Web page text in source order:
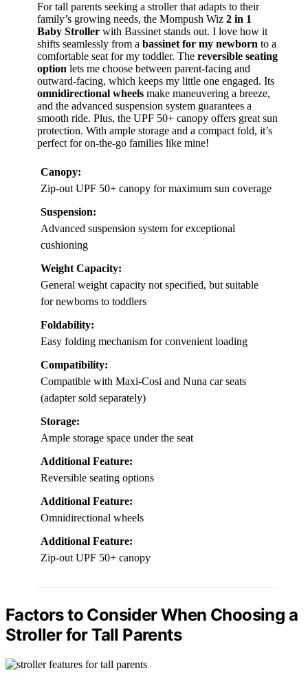
For tall parents seeking a stroller that adapts to their
family’s growing needs, the Mompush Wiz 2 in 1
Baby Stroller with Bassinet stands out. I love how it
shifts seamlessly from a bassinet for my newborn to a
comfortable seat for my toddler. The reversible seating
option lets me choose between parent-facing and
outward-facing, which keeps my little one engaged. Its
omnidirectional wheels make maneuvering a breeze,
and the advanced suspension system guarantees a
smooth ride. Plus, the UPF 50+ canopy offers great sun
protection. With ample storage and a compact fold, it’s
perfect for on-the-go families like mine!
Canopy:
Zip-out UPF 50+ canopy for maximum sun coverage
Suspension:
Advanced suspension system for exceptional
cushioning
Weight Capacity:
General weight capacity not specified, but suitable
for newborns to toddlers
Foldability:
Easy folding mechanism for convenient loading
Compatibility:
Compatible with Maxi-Cosi and Nuna car seats
(adapter sold separately)
Storage:
Ample storage space under the seat
Additional Feature:
Reversible seating options
Additional Feature:
Omnidirectional wheels
Additional Feature:
Zip-out UPF 50+ canopy
Factors to Consider When Choosing a
Stroller for Tall Parents